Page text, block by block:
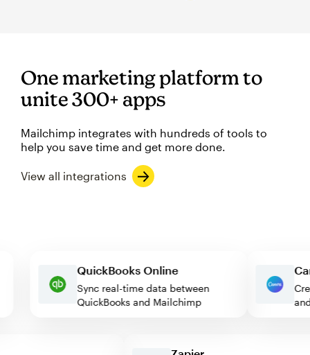
One marketing platform to
unite 300+ apps
Mailchimp integrates with hundreds of tools to
help you save time and get more done.
View all integrations
QuickBooks Online
Sync real-time data between
QuickBooks and Mailchimp